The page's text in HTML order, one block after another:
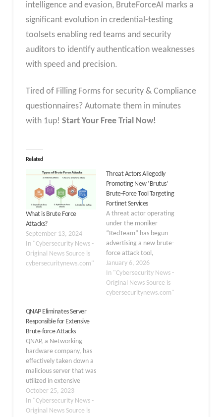
intelligence and evasion, BruteForceAI marks a
significant evolution in credential-testing
toolsets enabling red teams and security
auditors to identify authentication weaknesses
with speed and precision.
Tired of Filling Forms for security & Compliance
questionnaires? Automate them in minutes
with 1up! Start Your Free Trial Now!
Related
What is Brute Force
Attacks?
September 13, 2024
In "Cybersecurity News -
Original News Source is
cybersecuritynews.com"
Threat Actors Allegedly
Promoting New ‘Brutus’
Brute-Force Tool Targeting
Fortinet Services
A threat actor operating
under the moniker
“RedTeam” has begun
advertising a new brute-
force attack tool,
“Brutus,” designed to
target Fortinet services,
according to recent dark
web intelligence. The
January 6, 2026
In "Cybersecurity News -
Original News Source is
cybersecuritynews.com"
QNAP Eliminates Server
Responsible for Extensive
Brute-force Attacks
QNAP, a Networking
hardware company, has
effectively taken down a
malicious server that was
utilized in extensive
brute-force
attacks targeting Internet-
exposed NAS devices. On
October 25, 2023
In "Cybersecurity News -
Original News Source is